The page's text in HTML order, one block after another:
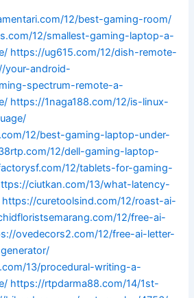
12/best-gaming-room/
12/smallest-gaming-laptop-a-
https://ug615.com/12/dish-remote-
your-android-
spectrum-remote-a-
https://1naga188.com/12/is-linux-
12/best-gaming-laptop-under-
12/dell-gaming-laptop-
12/tablets-for-gaming-
ciutkan.com/13/what-latency-
https://curetoolsind.com/12/roast-ai-
12/free-ai-
ovedecors2.com/12/free-ai-letter-
13/procedural-writing-a-
https://rtpdarma88.com/14/1st-